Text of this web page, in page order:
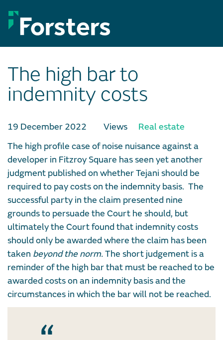
content
The high bar to
indemnity costs
19 December 2022 Views
Real estate
The high profile case of noise nuisance against a
developer in Fitzroy Square has seen yet another
judgment published on whether Tejani should be
required to pay costs on the indemnity basis. The
successful party in the claim presented nine
grounds to persuade the Court he should, but
ultimately the Court found that indemnity costs
should only be awarded where the claim has been
taken beyond the norm.The short judgement is a
reminder of the high bar that must be reached to be
awarded costs on an indemnity basis and the
circumstances in which the bar will not be reached.